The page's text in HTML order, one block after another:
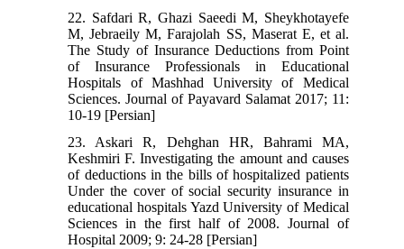
22. Safdari R, Ghazi Saeedi M, Sheykhotayefe
M, Jebraeily M, Farajolah SS, Maserat E, et al.
The Study of Insurance Deductions from Point
of Insurance Professionals in Educational
Hospitals of Mashhad University of Medical
Sciences. Journal of Payavard Salamat 2017; 11:
10-19 [Persian]
23. Askari R, Dehghan HR, Bahrami MA,
Keshmiri F. Investigating the amount and causes
of deductions in the bills of hospitalized patients
Under the cover of social security insurance in
educational hospitals Yazd University of Medical
Sciences in the first half of 2008. Journal of
Hospital 2009; 9: 24-28 [Persian]